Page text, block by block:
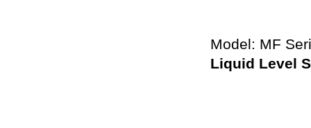
Model: MF
Liquid Level